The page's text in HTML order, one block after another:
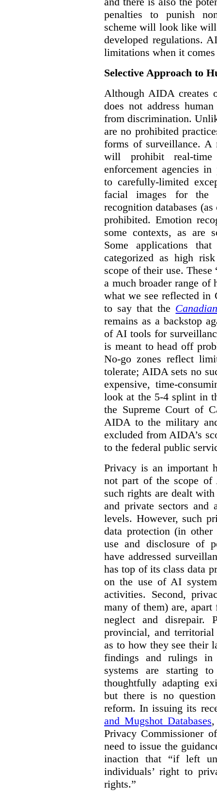
penalties to punish
scheme will look like will
developed regulations.
limitations when it
Selective Approach to
Although AIDA creates
does not address
from discrimination.
are no prohibited
forms of surveillance.
will prohibit real-
enforcement agencies
to carefully-limited
facial images for the
recognition databases
prohibited. Emotion
some contexts, as are
Some applications
categorized as high
scope of their use.
a much broader range
what we see reflected in
to say that the
remains as a backstop
of AI tools for
is meant to head off
No-go zones reflect
tolerate; AIDA sets no
expensive, time-
look at the 5-4 splint in
the Supreme Court of
AIDA to the military
excluded from AIDA’s
to the federal public
Privacy is an important
not part of the scope
such rights are dealt
and private sectors and
levels. However, such
data protection (in
use and disclosure of
have addressed
has top of its class data
on the use of AI
activities. Second,
many of them) are, apart
neglect and disrepair.
provincial, and
as to how they see their
findings and rulings
systems are starting
thoughtfully adapting
but there is no
reform. In issuing its
and Mugshot Databases
Privacy Commissioner
need to issue the
inaction that “if left
individuals’ right to
rights.”